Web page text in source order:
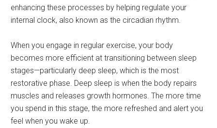
enhancing these processes by helping regulate your
internal clock, also known as the circadian rhythm.
When you engage in regular exercise, your body
becomes more efficient at transitioning between sleep
stages—particularly deep sleep, which is the most
restorative phase. Deep sleep is when the body repairs
muscles and releases growth hormones. The more time
you spend in this stage, the more refreshed and alert you
feel when you wake up.